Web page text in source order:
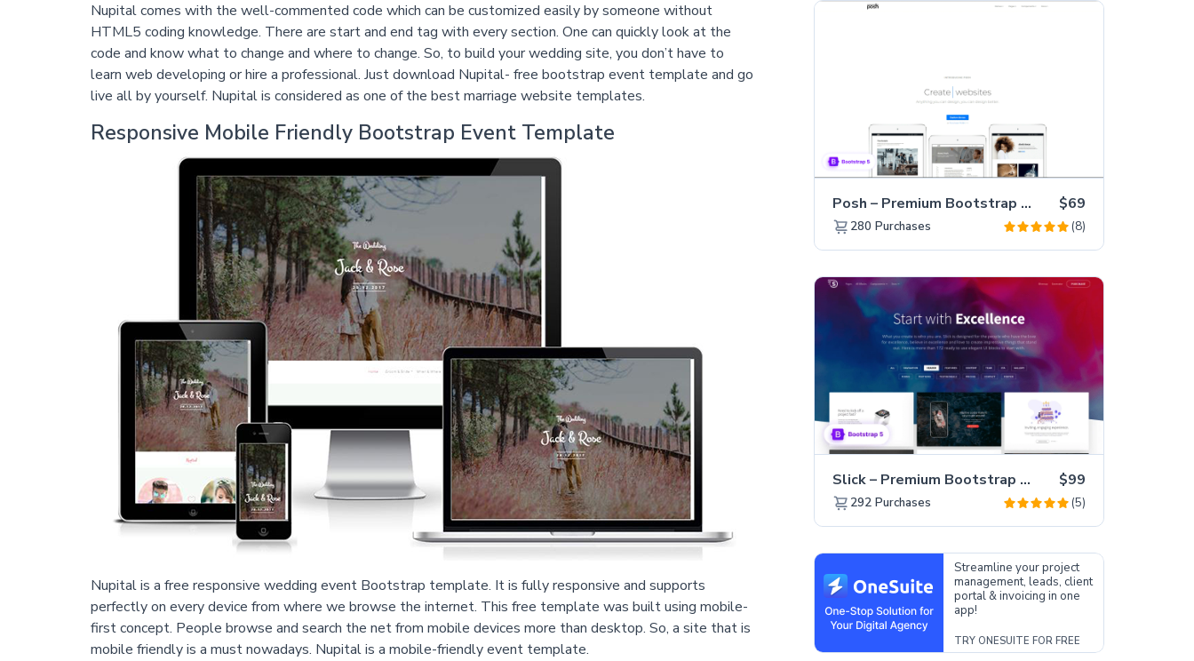
Nupital comes with the well-commented code which can be customized easily by someone without
HTML5 coding knowledge. There are start and end tag with every section. One can quickly look at the
code and know what to change and where to change. So, to build your wedding site, you don’t have to
learn web developing or hire a professional. Just download Nupital- free bootstrap event template and go
live all by yourself. Nupital is considered as one of the best marriage website templates.
Responsive Mobile Friendly Bootstrap Event Template
Nupital is a free responsive wedding event Bootstrap template. It is fully responsive and supports
perfectly on every device from where we browse the internet. This free template was built using mobile-
first concept. People browse and search the net from mobile devices more than desktop. So, a site that is
mobile friendly is a must nowadays. Nupital is a mobile-friendly event template.
Posh – Premium Bootstrap 5 Creative Portfolio Website Template $69
280 Purchases (8)
Slick – Premium Bootstrap 5 Drag & Drop Template Generator $99
292 Purchases (5)
Streamline your project
management, leads, client
portal & invoicing in one
app!
TRY ONESUITE FOR FREE